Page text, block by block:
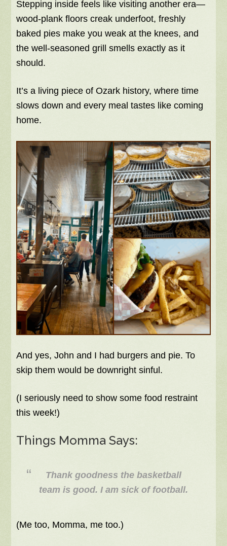
Stepping inside feels like visiting another era—
wood-plank floors creak underfoot, freshly
baked pies make you weak at the knees, and
the well-seasoned grill smells exactly as it
should.
It’s a living piece of Ozark history, where time
slows down and every meal tastes like coming
home.
And yes, John and I had burgers and pie. To
skip them would be downright sinful.
(I seriously need to show some food restraint
this week!)
Things Momma Says:
Thank goodness the basketball
team is good. I am sick of football.
(Me too, Momma, me too.)